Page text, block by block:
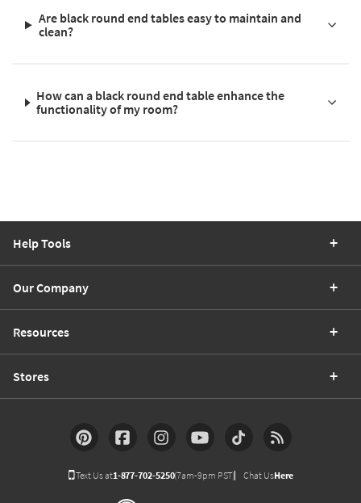
Are black round end tables easy to maintain and
clean?
How can a black round end table enhance the
functionality of my room?
Help Tools
Our Company
Resources
Stores
Text Us at1-877-702-5250(7am-9pm PST) Chat UsHere